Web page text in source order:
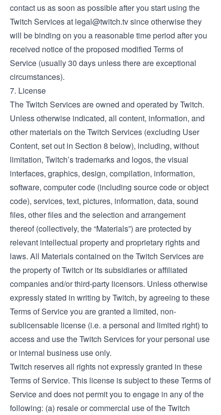
contact us as soon as possible after you start using the
Twitch Services at legal@twitch.tvsince otherwise they
will be binding on you a reasonable time period after you
received notice of the proposed modified Terms of
Service (usually 30 days unless there are exceptional
circumstances).
7. License
The Twitch Services are owned and operated by Twitch.
Unless otherwise indicated, all content, information, and
other materials on the Twitch Services (excluding User
Content, set out in Section 8 below), including, without
limitation, Twitch’s trademarks and logos, the visual
interfaces, graphics, design, compilation, information,
software, computer code (including source code or object
code), services, text, pictures, information, data, sound
files, other files and the selection and arrangement
thereof (collectively, the “Materials”) are protected by
relevant intellectual property and proprietary rights and
laws. All Materials contained on the Twitch Services are
the property of Twitch or its subsidiaries or affiliated
companies and/or third-party licensors. Unless otherwise
expressly stated in writing by Twitch, by agreeing to these
Terms of Service you are granted a limited, non-
sublicensable license (i.e. a personal and limited right) to
access and use the Twitch Services for your personal use
or internal business use only.
Twitch reserves all rights not expressly granted in these
Terms of Service. This license is subject to these Terms of
Service and does not permit you to engage in any of the
following: (a) resale or commercial use of the Twitch